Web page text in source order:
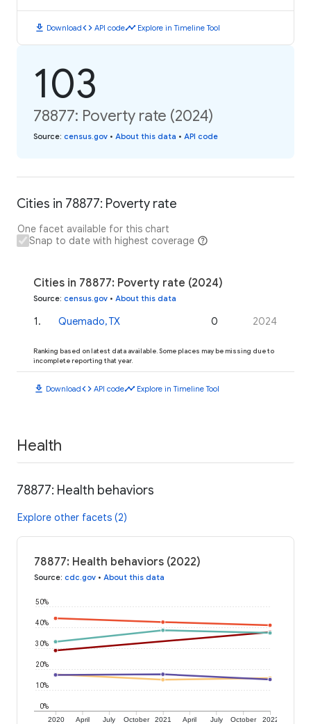
download Downloadcode API codetimeline Explore in Timeline Tool
103
78877: Poverty rate (2024)
Source: census.gov • About this data • API code
Cities in 78877: Poverty rate
One facet available for this chart
Snap to date with highest coverage
Cities in 78877: Poverty rate (2024)
Source: census.gov • About this data
1 . Quemado, TX 0 2024
Ranking based on latest data available. Some places may be missing due to
incomplete reporting that year.
download Downloadcode API codetimeline Explore in Timeline Tool
Health
78877: Health behaviors
Explore other facets (2)
78877: Health behaviors (2022)
Source: cdc.gov • About this data
2020 April July October 2021 April July October 2022
0%
10%
20%
30%
40%
50%